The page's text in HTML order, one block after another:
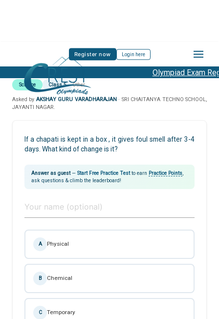
Register now Login here
Olympiad Exam
Science Class 5 Other
Asked by AKSHAY GURU VARADHARAJAN· SRI CHAITANYA TECHNO SCHOOL,
JAYANTI NAGAR.
If a chapati is kept in a box , it gives foul smell after 3-4
days. What kind of change is it?
Answer as guest— Start Free Practice Testto earn Practice Points
ask questions & climb the leaderboard!
A Physical
B Chemical
C Temporary